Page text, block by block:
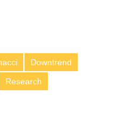
Downtrend
Research